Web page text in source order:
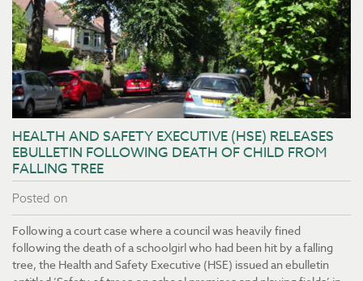
HEALTH AND SAFETY EXECUTIVE (HSE) RELEASES
EBULLETIN FOLLOWING DEATH OF CHILD FROM
FALLING TREE
Posted on
Following a court case where a council was heavily fined
following the death of a schoolgirl who had been hit by a falling
tree, the Health and Safety Executive (HSE) issued an ebulletin